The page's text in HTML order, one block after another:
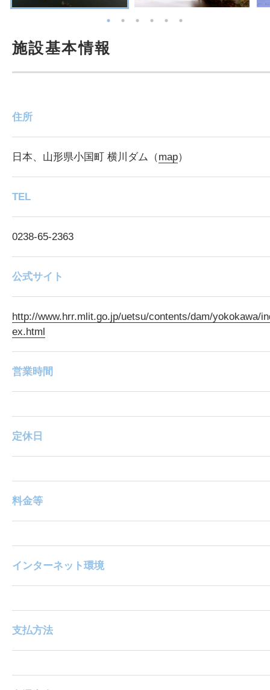
施設基本情報
住所
日本、山形県小国町 横川ダム（map）
TEL
0238-65-2363
公式サイト
http://www.hrr.mlit.go.jp/uetsu/contents/dam/yokokawa/
ex.html
営業時間
定休日
料金等
インターネット環境
支払方法